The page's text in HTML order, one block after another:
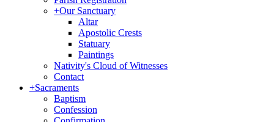
+Our Sanctuary
Altar
Apostolic Crests
Statuary
Paintings
Nativity's Cloud of Witnesses
Contact
+Sacraments
Baptism
Confession